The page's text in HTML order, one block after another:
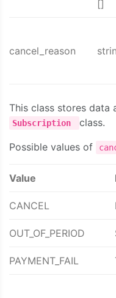
[]
cancel_reason
This class stores data
Subscription
class.
Possible values of
Value
CANCEL
OUT_OF_PERIOD
PAYMENT_FAIL